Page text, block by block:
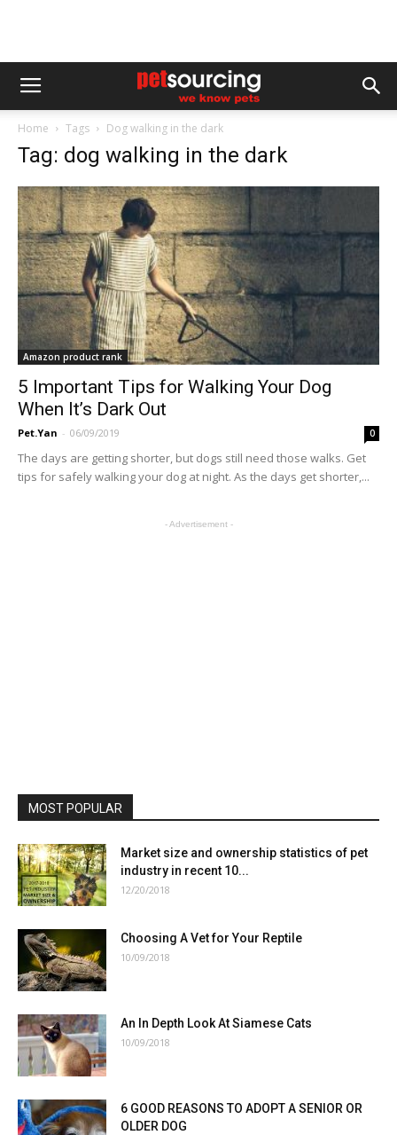
Home Tags Dog walking in the dark
Tag: dog walking in the dark
Amazon product rank
5 Important Tips for Walking Your Dog
When It’s Dark Out
Pet.Yan - 06/09/2019 0
The days are getting shorter, but dogs still need those walks. Get
tips for safely walking your dog at night. As the days get shorter,...
- Advertisement -
MOST POPULAR
Market size and ownership statistics of pet
industry in recent 10...
12/20/2018
Choosing A Vet for Your Reptile
10/09/2018
An In Depth Look At Siamese Cats
10/09/2018
6 GOOD REASONS TO ADOPT A SENIOR OR
OLDER DOG